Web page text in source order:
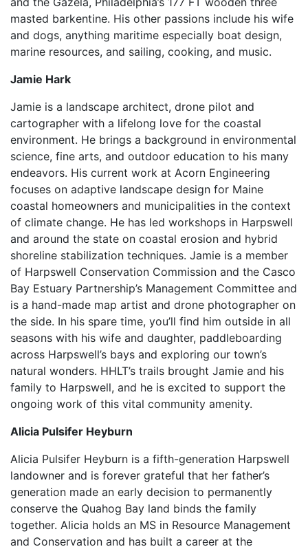
masted barkentine. His other passions include his wife
and dogs, anything maritime especially boat design,
marine resources, and sailing, cooking, and music.
Jamie Hark
Jamie is a landscape architect, drone pilot and
cartographer with a lifelong love for the coastal
environment. He brings a background in environmental
science, fine arts, and outdoor education to his many
endeavors. His current work at Acorn Engineering
focuses on adaptive landscape design for Maine
coastal homeowners and municipalities in the context
of climate change. He has led workshops in Harpswell
and around the state on coastal erosion and hybrid
shoreline stabilization techniques. Jamie is a member
of Harpswell Conservation Commission and the Casco
Bay Estuary Partnership’s Management Committee and
is a hand-made map artist and drone photographer on
the side. In his spare time, you’ll find him outside in all
seasons with his wife and daughter, paddleboarding
across Harpswell’s bays and exploring our town’s
natural wonders. HHLT’s trails brought Jamie and his
family to Harpswell, and he is excited to support the
ongoing work of this vital community amenity.
Alicia Pulsifer Heyburn
Alicia Pulsifer Heyburn is a fifth-generation Harpswell
landowner and is forever grateful that her father’s
generation made an early decision to permanently
conserve the Quahog Bay land binds the family
together. Alicia holds an MS in Resource Management
and Conservation and has built a career at the